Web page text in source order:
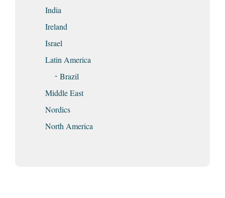
India
Ireland
Israel
Latin America
Brazil
Middle East
Nordics
North America